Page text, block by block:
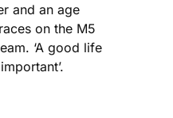
and an age
on the M5
‘A good life